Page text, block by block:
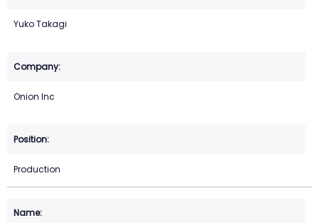
Yuko Takagi
Onion Inc
Production